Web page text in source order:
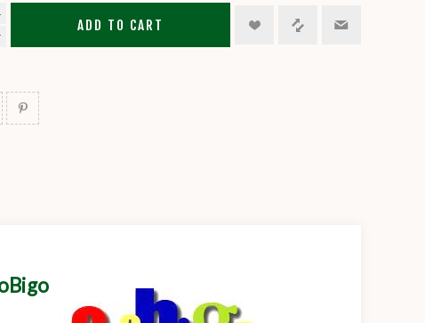
ADD TO CART